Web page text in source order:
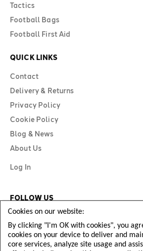
Tactics
Football Bags
Football First Aid
QUICK LINKS
Contact
Delivery & Returns
Privacy Policy
Cookie Policy
Blog & News
About Us
Log In
FOLLOW US
Cookies on our website:
By clicking "I'm OK with cookies", you
cookies on your device to deliver and
core services, analyze site usage and